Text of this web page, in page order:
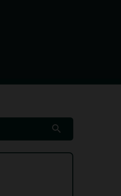
search